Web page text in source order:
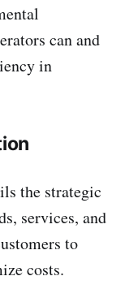
can and
in
the strategic
services, and
to
costs.